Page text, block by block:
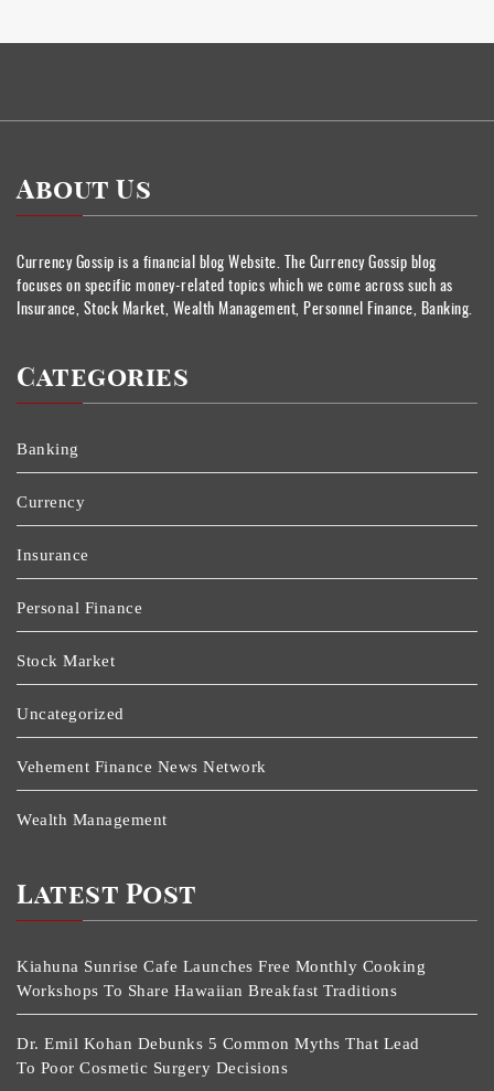
About Us
Currency Gossip is a financial blog Website. The Currency Gossip blog
focuses on specific money-related topics which we come across such as
Insurance, Stock Market, Wealth Management, Personnel Finance, Banking.
Categories
Banking
Currency
Insurance
Personal Finance
Stock Market
Uncategorized
Vehement Finance News Network
Wealth Management
Latest Post
Kiahuna Sunrise Cafe Launches Free Monthly Cooking
Workshops To Share Hawaiian Breakfast Traditions
Dr. Emil Kohan Debunks 5 Common Myths That Lead
To Poor Cosmetic Surgery Decisions